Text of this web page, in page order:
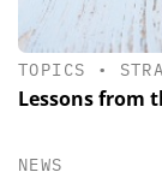
TOPICS •
Lessons from
NEWS